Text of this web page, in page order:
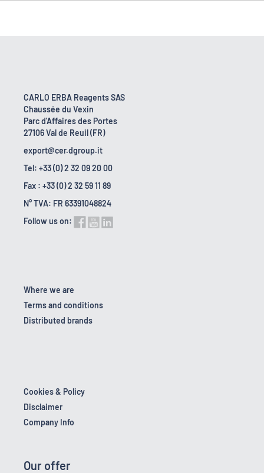
CARLO ERBA Reagents SAS
Chaussée du Vexin
Parc d'Affaires des Portes
27106 Val de Reuil (FR)
export@cer.dgroup.it
Tel: +33 (0) 2 32 09 20 00
Fax : +33 (0) 2 32 59 11 89
N° TVA: FR 63391048824
Follow us on:
Where we are
Terms and conditions
Distributed brands
Cookies & Policy
Disclaimer
Company Info
Our offer